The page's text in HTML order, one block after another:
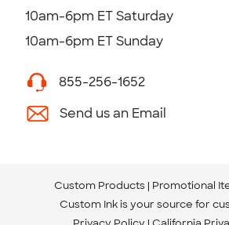
10am-6pm ET Saturday
10am-6pm ET Sunday
855-256-1652
Send us an Email
Custom Products Promotional
Custom Ink is your source for